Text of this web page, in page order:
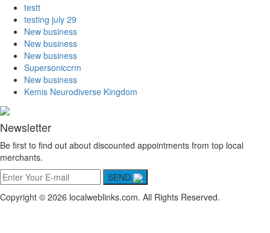
testt
testing july 29
New business
New business
New business
Supersoniccrm
New business
Kemis Neurodiverse Kingdom
Newsletter
Be first to find out about discounted appointments from top local
merchants.
SEND
Copyright © 2026 localweblinks.com. All Rights Reserved.